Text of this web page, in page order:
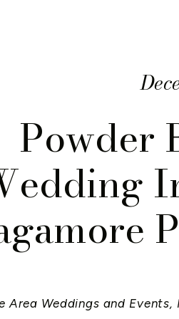
Powder
Area Weddings and Events,